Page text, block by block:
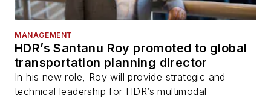
MANAGEMENT
HDR’s Santanu Roy promoted to global
transportation planning director
In his new role, Roy will provide strategic and
technical leadership for HDR’s multimodal